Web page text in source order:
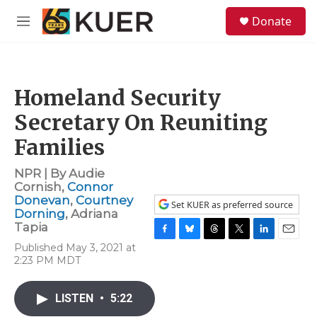
Skip to main content
M
Donate
Homeland Security
Secretary On Reuniting
Families
NPR | ByAudie
Cornish, Connor
Donevan, Courtney
Dorning, Adriana
Tapia
Published May 3, 2021 at
2:23 PM MDT
Set KUER as preferred source
b
o
LISTEN • 5:22